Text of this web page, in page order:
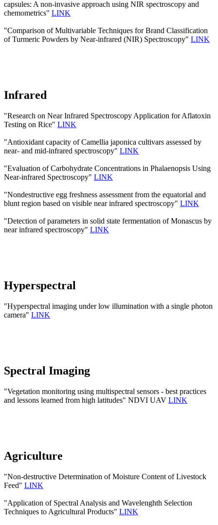
capsules: A non-invasive approach using NIR spectroscopy and
chemometrics" LINK
"Comparison of Multivariable Techniques for Brand Classification
of Turmeric Powders by Near-infrared (NIR) Spectroscopy" LINK
Infrared
"Research on Near Infrared Spectroscopy Application for Aflatoxin
Testing on Rice" LINK
"Antioxidant capacity of Camellia japonica cultivars assessed by
near- and mid-infrared spectroscopy" LINK
"Evaluation of Carbohydrate Concentrations in Phalaenopsis Using
Near-infrared Spectroscopy" LINK
"Nondestructive egg freshness assessment from the equatorial and
blunt region based on visible near infrared spectroscopy" LINK
"Detection of parameters in solid state fermentation of Monascus by
near infrared spectroscopy" LINK
Hyperspectral
"Hyperspectral imaging under low illumination with a single photon
camera" LINK
Spectral Imaging
"Vegetation monitoring using multispectral sensors - best practices
and lessons learned from high latitudes" NDVI UAV LINK
Agriculture
"Non-destructive Determination of Moisture Content of Livestock
Feed" LINK
"Application of Spectral Analysis and Wavelenghth Selection
Techniques to Agricultural Products" LINK